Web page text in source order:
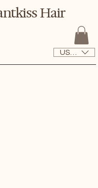
USD ($)
Hair